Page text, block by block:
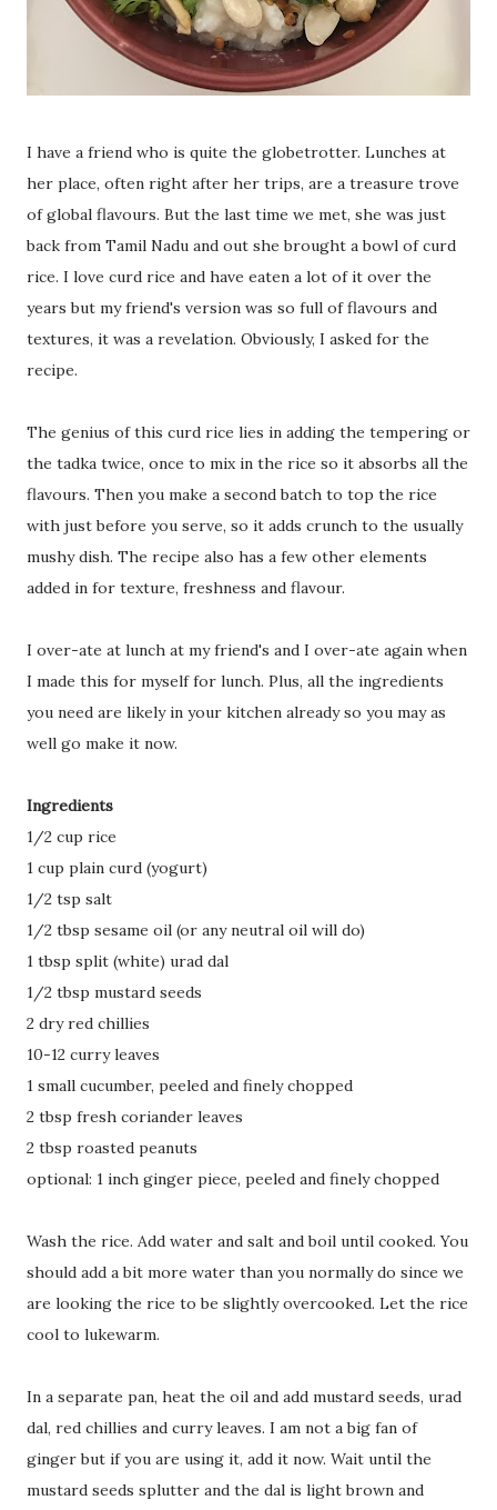
I have a friend who is quite the globetrotter. Lunches at
her place, often right after her trips, are a treasure trove
of global flavours. But the last time we met, she was just
back from Tamil Nadu and out she brought a bowl of curd
rice. I love curd rice and have eaten a lot of it over the
years but my friend's version was so full of flavours and
textures, it was a revelation. Obviously, I asked for the
recipe.
The genius of this curd rice lies in adding the tempering or
the tadka twice, once to mix in the rice so it absorbs all the
flavours. Then you make a second batch to top the rice
with just before you serve, so it adds crunch to the usually
mushy dish. The recipe also has a few other elements
added in for texture, freshness and flavour.
I over-ate at lunch at my friend's and I over-ate again when
I made this for myself for lunch. Plus, all the ingredients
you need are likely in your kitchen already so you may as
well go make it now.
Ingredients
1/2 cup rice
1 cup plain curd (yogurt)
1/2 tsp salt
1/2 tbsp sesame oil (or any neutral oil will do)
1 tbsp split (white) urad dal
1/2 tbsp mustard seeds
2 dry red chillies
10-12 curry leaves
1 small cucumber, peeled and finely chopped
2 tbsp fresh coriander leaves
2 tbsp roasted peanuts
optional: 1 inch ginger piece, peeled and finely chopped
Wash the rice. Add water and salt and boil until cooked. You
should add a bit more water than you normally do since we
are looking the rice to be slightly overcooked. Let the rice
cool to lukewarm.
In a separate pan, heat the oil and add mustard seeds, urad
dal, red chillies and curry leaves. I am not a big fan of
ginger but if you are using it, add it now. Wait until the
mustard seeds splutter and the dal is light brown and